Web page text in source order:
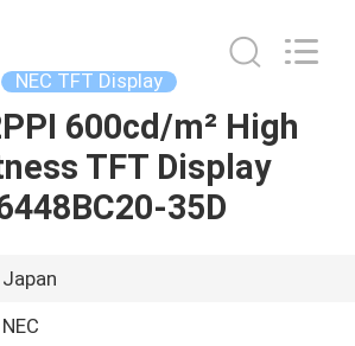
NEC TFT Display
600cd/m² High
TFT Display
35D
Japan
NEC